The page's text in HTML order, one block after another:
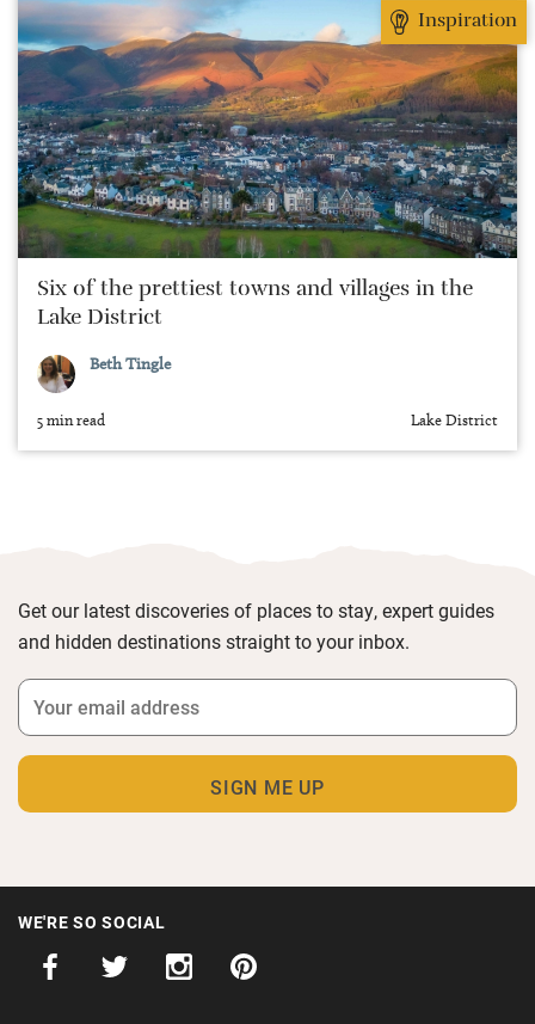
Inspiration
Six of the prettiest towns and villages in the
Lake District
Beth Tingle
5 min read Lake District
Get our latest discoveries of places to stay, expert guides
and hidden destinations straight to your inbox.
WE'RE SO SOCIAL